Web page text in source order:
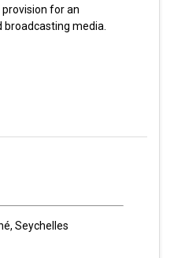
for an
media.
Seychelles